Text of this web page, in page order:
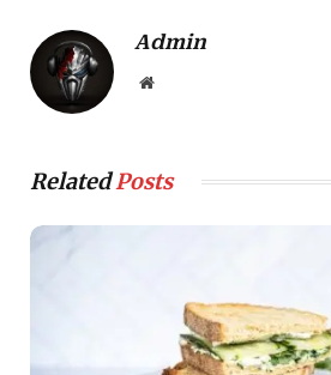
Admin
Website
RelatedPosts